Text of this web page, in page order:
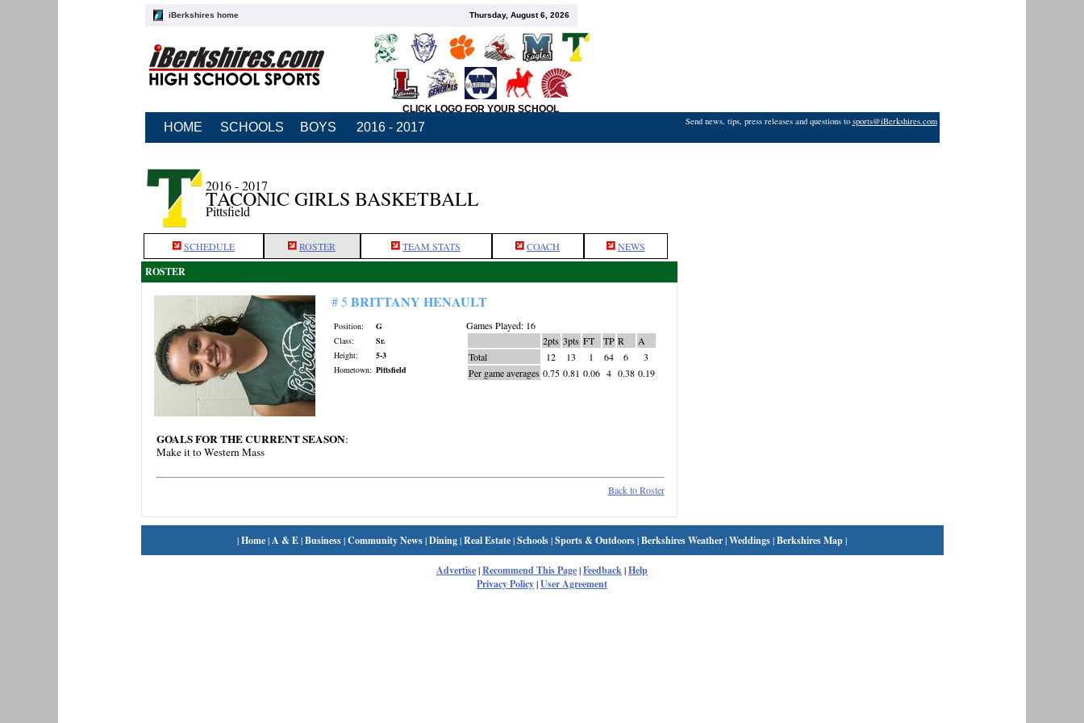
iBerkshires home Thursday, August 6, 2026
CLICK LOGO FOR YOUR SCHOOL
HOME SCHOOLS BOYS 2016 - 2017 Send news, tips, press releases and questions to sports@iBerkshires.com
2016 - 2017
TACONIC GIRLS BASKETBALL
Pittsfield
SCHEDULE ROSTER TEAM STATS COACH NEWS
ROSTER
# 5 BRITTANY HENAULT
Position:
G
Class:
Sr.
Height:
5-3
Hometown: Pittsfield
Games Played: 16
2pts 3pts FT TP R
A
Total
12 13 1 64 6
3
Per game averages 0.75 0.81 0.06 4 0.38 0.19
GOALS FOR THE CURRENT SEASON:
Make it to Western Mass
Back to Roster
|Home|A & E|Business|Community News|Dining|Real Estate|Schools|Sports & Outdoors|Berkshires Weather|Weddings|Berkshires Map|
Advertise|Recommend This Page|Feedback|Help
Privacy Policy|User Agreement